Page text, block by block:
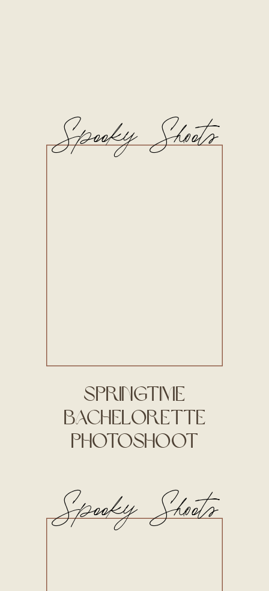
Springtime
Bachelorette
Photoshoot
Spooky Shoots
Spooky Shoots